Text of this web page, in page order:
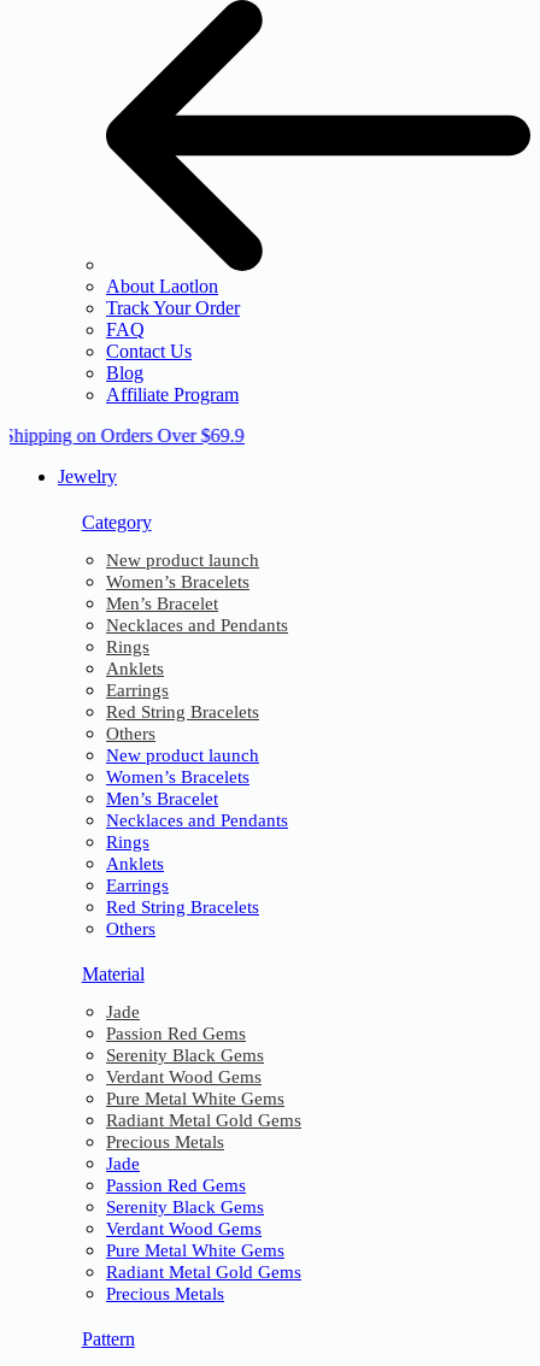
About Laotlon
Track Your Order
FAQ
Contact Us
Blog
Affiliate Program
on Orders Over $69.9
Jewelry
Category
New product launch
Women’s Bracelets
Men’s Bracelet
Necklaces and Pendants
Rings
Anklets
Earrings
Red String Bracelets
Others
New product launch
Women’s Bracelets
Men’s Bracelet
Necklaces and Pendants
Rings
Anklets
Earrings
Red String Bracelets
Others
Material
Jade
Passion Red Gems
Serenity Black Gems
Verdant Wood Gems
Pure Metal White Gems
Radiant Metal Gold Gems
Precious Metals
Jade
Passion Red Gems
Serenity Black Gems
Verdant Wood Gems
Pure Metal White Gems
Radiant Metal Gold Gems
Precious Metals
Pattern